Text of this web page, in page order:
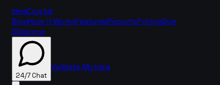
IdeaCrystal
BlogHow It WorksFeaturesReportsPricingDue
Diligence
24/7 Chat
Validate My Idea